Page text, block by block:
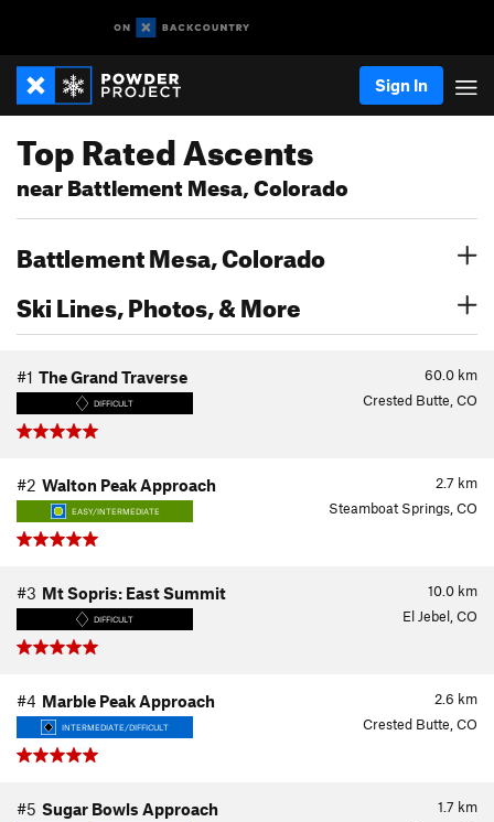
Sign In
Top Rated Ascents
near Battlement Mesa, Colorado
Battlement Mesa, Colorado
Ski Lines, Photos, & More
60.0 km
#1 The Grand Traverse
DIFFICULT Crested Butte, CO
2.7 km
#2 Walton Peak Approach
EASY/INTERMEDIATE Steamboat Springs, CO
10.0 km
#3 Mt Sopris: East Summit
DIFFICULT El Jebel, CO
2.6 km
#4 Marble Peak Approach
INTERMEDIATE/DIFFICULT Crested Butte, CO
1.7 km
#5 Sugar Bowls Approach